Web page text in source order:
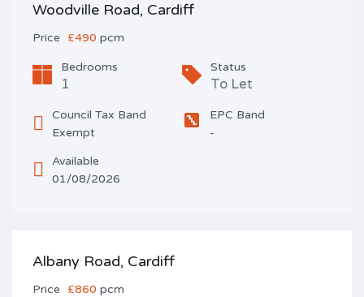
Woodville Road, Cardiff
Price £490 pcm
Bedrooms
1
Status
To Let
Council Tax Band
Exempt
EPC Band
-
Available
01/08/2026
Albany Road, Cardiff
Price £860 pcm